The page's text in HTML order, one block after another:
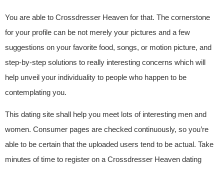
You are able to Crossdresser Heaven for that. The cornerstone
for your profile can be not merely your pictures and a few
suggestions on your favorite food, songs, or motion picture, and
step-by-step solutions to really interesting concerns which will
help unveil your individuality to people who happen to be
contemplating you.
This dating site shall help you meet lots of interesting men and
women. Consumer pages are checked continuously, so you’re
able to be certain that the uploaded users tend to be actual. Take
minutes of time to register on a Crossdresser Heaven dating